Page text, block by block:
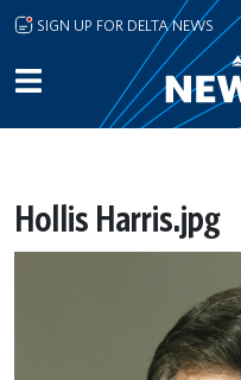
Skip to main content
SIGN UP FOR DELTA NEWS
Hollis Harris.jpg